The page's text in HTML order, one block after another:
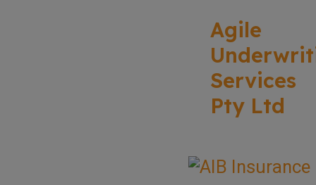
Agile
Services
Pty Ltd